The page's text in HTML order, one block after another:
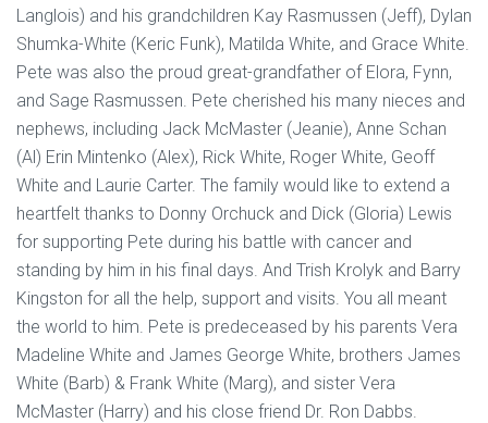
Langlois) and his grandchildren Kay Rasmussen (Jeff), Dylan
Shumka-White (Keric Funk), Matilda White, and Grace White.
Pete was also the proud great-grandfather of Elora, Fynn,
and Sage Rasmussen. Pete cherished his many nieces and
nephews, including Jack McMaster (Jeanie), Anne Schan
(Al) Erin Mintenko (Alex), Rick White, Roger White, Geoff
White and Laurie Carter. The family would like to extend a
heartfelt thanks to Donny Orchuck and Dick (Gloria) Lewis
for supporting Pete during his battle with cancer and
standing by him in his final days. And Trish Krolyk and Barry
Kingston for all the help, support and visits. You all meant
the world to him. Pete is predeceased by his parents Vera
Madeline White and James George White, brothers James
White (Barb) & Frank White (Marg), and sister Vera
McMaster (Harry) and his close friend Dr. Ron Dabbs.